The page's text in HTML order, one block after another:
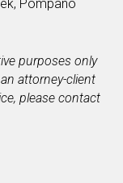
Pompano
purposes only
attorney-client
please contact